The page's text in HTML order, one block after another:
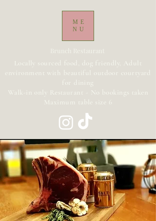
ME
NU
Brunch Restaurant
Locally sourced food, dog friendly, Adult
environment with beautiful outdoor courtyard
for dining
Walk-in only Restaurant - No bookings taken
Maximum table size 6